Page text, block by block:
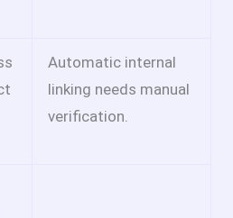
Automatic internal
linking needs manual
verification.